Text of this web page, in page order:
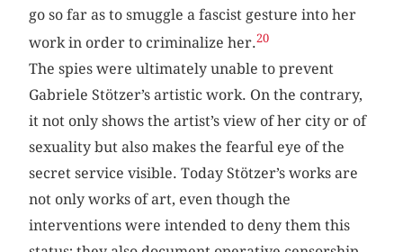
go so far as to smuggle a fascist gesture into her
work in order to criminalize her.20
The spies were ultimately unable to prevent
Gabriele Stötzer’s artistic work. On the contrary,
it not only shows the artist’s view of her city or of
sexuality but also makes the fearful eye of the
secret service visible. Today Stötzer’s works are
not only works of art, even though the
interventions were intended to deny them this